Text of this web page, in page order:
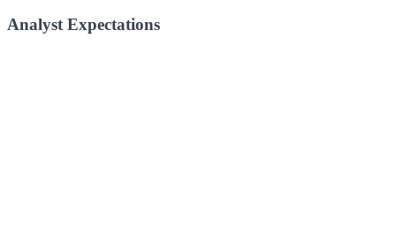
Analyst Expectations